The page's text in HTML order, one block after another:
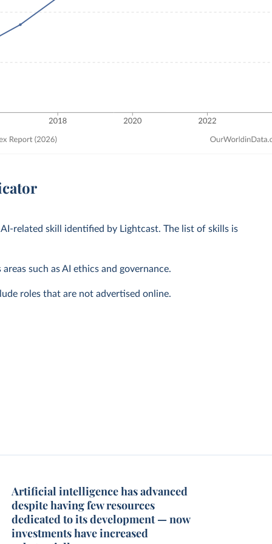
related skill identified by Lightcast. The list of skills is
such as AI ethics and governance.
roles that are not advertised online.
Artificial intelligence has advanced
despite having few resources
dedicated to its development — now
investments have increased